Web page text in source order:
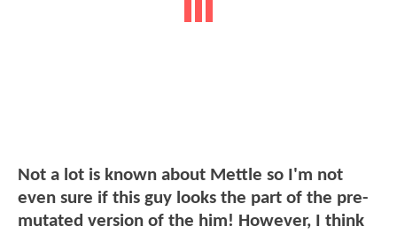
Not a lot is known about Mettle so I'm not
even sure if this guy looks the part of the pre-
mutated version of the him! However, I think